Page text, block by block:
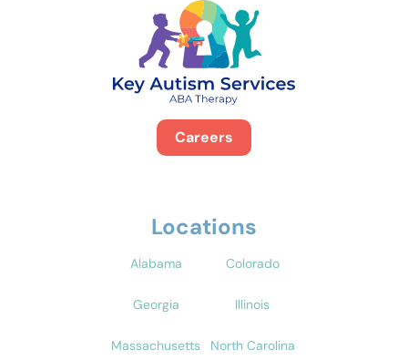
Careers
Locations
Alabama Colorado
Georgia Illinois
Massachusetts North Carolina